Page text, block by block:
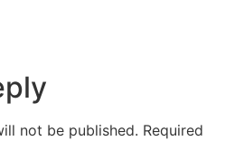
not be published. Required